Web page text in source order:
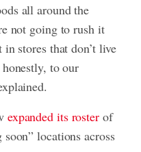
all around the
not going to rush it
stores that don’t live
to our
expanded its rosterof
locations across